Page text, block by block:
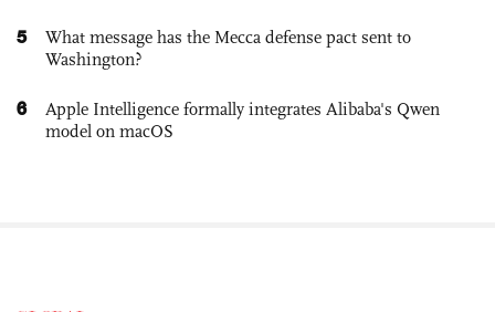
5
What message has the Mecca defense pact sent to
Washington?
6
Apple Intelligence formally integrates Alibaba's Qwen
model on macOS